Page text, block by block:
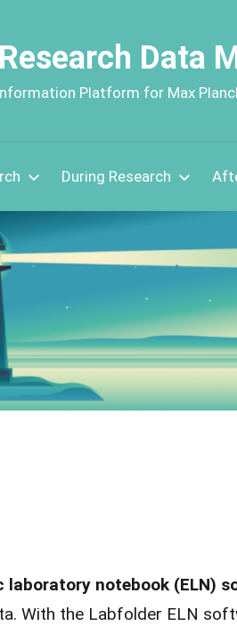
Research Data
Platform for Max
During Research
laboratory notebook (ELN)
With the Labfolder ELN